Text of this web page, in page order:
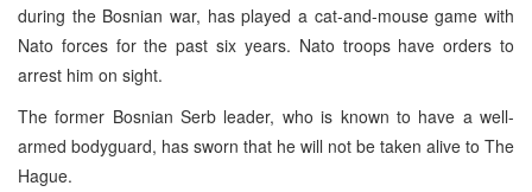
during the Bosnian war, has played a cat-and-mouse game with
Nato forces for the past six years. Nato troops have orders to
arrest him on sight.
The former Bosnian Serb leader, who is known to have a well-
armed bodyguard, has sworn that he will not be taken alive to The
Hague.